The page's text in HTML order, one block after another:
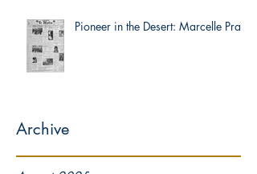
Pioneer in the Desert: Marcelle Prat
Archive